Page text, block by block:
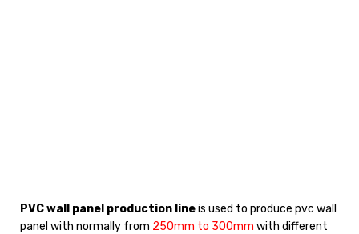
PVC wall panel production lineis used to produce pvc wall
panel with normally from 250mm to 300mm with different